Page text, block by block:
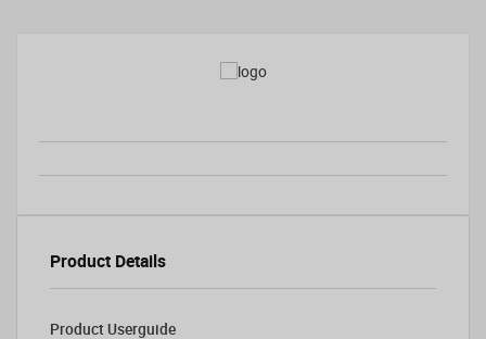
Product Details
Product Userguide